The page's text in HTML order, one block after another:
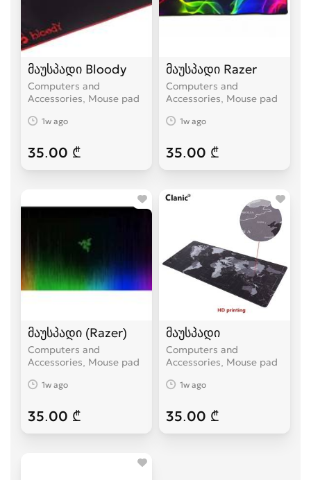
მაუსპადი Bloody
Computers and
Accessories, Mouse pad
1w ago
35.00 ₾
მაუსპადი Razer
Computers and
Accessories, Mouse pad
1w ago
35.00 ₾
მაუსპადი (Razer)
Computers and
Accessories, Mouse pad
1w ago
35.00 ₾
მაუსპადი
Computers and
Accessories, Mouse pad
1w ago
35.00 ₾